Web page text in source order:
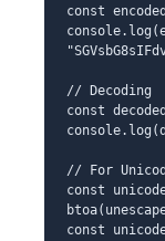
const
// Decoding
const
// For
const
const